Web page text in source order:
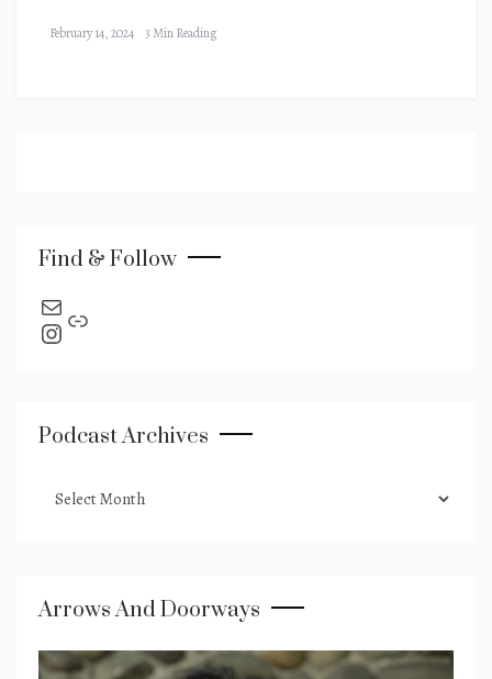
February 14, 2024 3 Min Reading
Find & Follow
send an email
Instagram
Link
Podcast Archives
archives
Arrows And Doorways